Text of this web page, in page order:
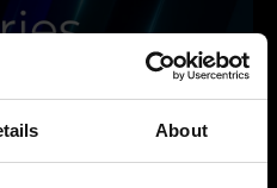
About
1: Educating for Behaviour